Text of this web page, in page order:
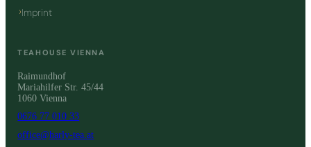
Imprint
TEAHOUSE VIENNA
Raimundhof
Mariahilfer Str. 45/44
1060 Vienna
0676 77 010 33
office@harly-tea.at